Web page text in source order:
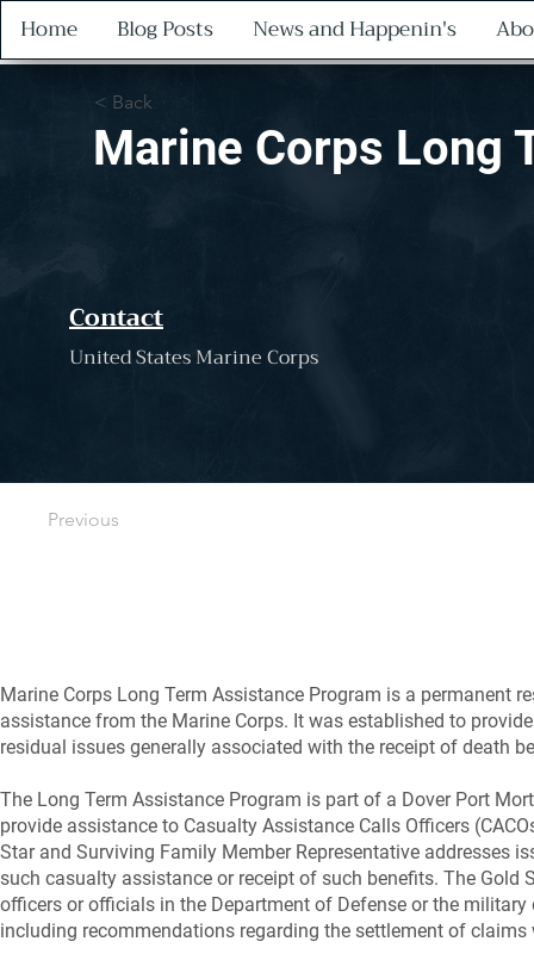
Home Blog Posts News and Happenin's
< Back
Marine Corps Long
Contact
United States Marine Corps
Previous
Marine Corps Long Term Assistance Program is a permanent
assistance from the Marine Corps. It was established to
residual issues generally associated with the receipt of death
The Long Term Assistance Program is part of a Dover Port
provide assistance to Casualty Assistance Calls Officers
Star and Surviving Family Member Representative addresses
such casualty assistance or receipt of such benefits. The
officers or officials in the Department of Defense or the
including recommendations regarding the settlement of